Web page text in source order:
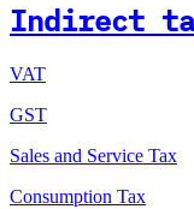
Indirect
VAT
GST
Sales and Service Tax
Consumption Tax